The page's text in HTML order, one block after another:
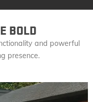
BOLD
and powerful
presence.